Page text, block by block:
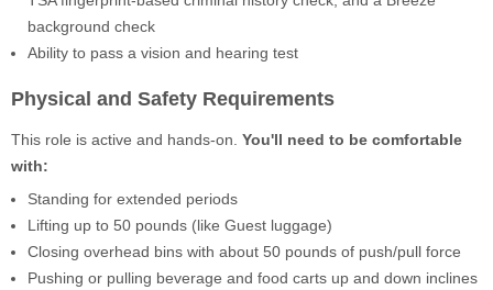
background check
Ability to pass a vision and hearing test
Physical and Safety Requirements
This role is active and hands-on. You'll need to be comfortable
with:
Standing for extended periods
Lifting up to 50 pounds (like Guest luggage)
Closing overhead bins with about 50 pounds of push/pull force
Pushing or pulling beverage and food carts up and down inclines